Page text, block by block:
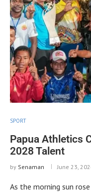
SPORT
Papua Athletics
2028 Talent
by Senaman June 23,
As the morning sun